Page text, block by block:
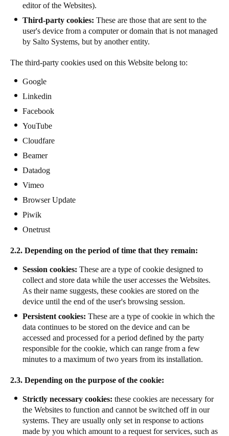
editor of the Websites).
Third-party cookies: These are those that are sent to the
user's device from a computer or domain that is not managed
by Salto Systems, but by another entity.
The third-party cookies used on this Website belong to:
Google
Linkedin
Facebook
YouTube
Cloudfare
Beamer
Datadog
Vimeo
Browser Update
Piwik
Onetrust
2.2. Depending on the period of time that they remain:
Session cookies: These are a type of cookie designed to
collect and store data while the user accesses the Websites.
As their name suggests, these cookies are stored on the
device until the end of the user's browsing session.
Persistent cookies: These are a type of cookie in which the
data continues to be stored on the device and can be
accessed and processed for a period defined by the party
responsible for the cookie, which can range from a few
minutes to a maximum of two years from its installation.
2.3. Depending on the purpose of the cookie:
Strictly necessary cookies: these cookies are necessary for
the Websites to function and cannot be switched off in our
systems. They are usually only set in response to actions
made by you which amount to a request for services, such as